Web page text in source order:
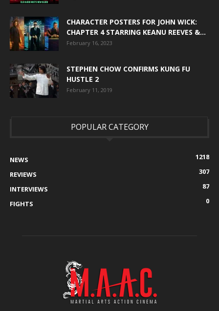
CHARACTER POSTERS FOR JOHN WICK:
CHAPTER 4 STARRING KEANU REEVES &...
February 16, 2023
STEPHEN CHOW CONFIRMS KUNG FU
HUSTLE 2
February 11, 2019
POPULAR CATEGORY
NEWS
1218
REVIEWS
307
INTERVIEWS
87
FIGHTS
0